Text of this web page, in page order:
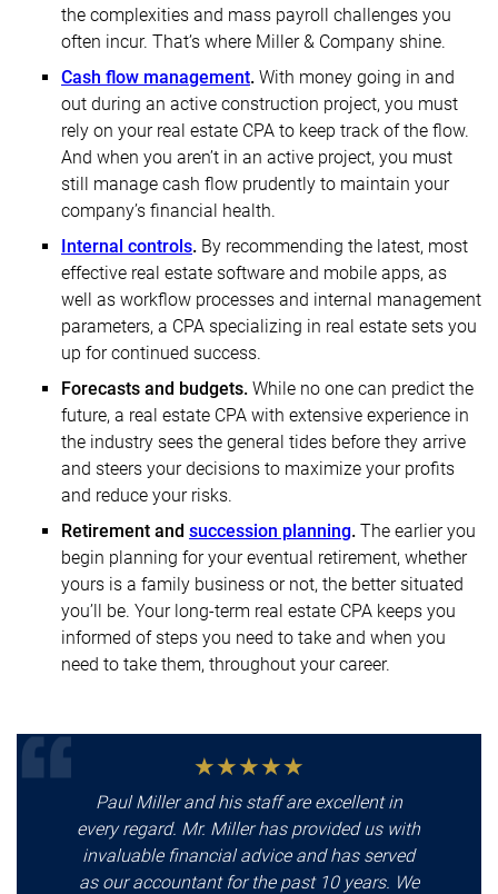
the complexities and mass payroll challenges you
often incur. That’s where Miller & Company shine.
Cash flow management. With money going in and
out during an active construction project, you must
rely on your real estate CPA to keep track of the flow.
And when you aren’t in an active project, you must
still manage cash flow prudently to maintain your
company’s financial health.
Internal controls. By recommending the latest, most
effective real estate software and mobile apps, as
well as workflow processes and internal management
parameters, a CPA specializing in real estate sets you
up for continued success.
Forecasts and budgets. While no one can predict the
future, a real estate CPA with extensive experience in
the industry sees the general tides before they arrive
and steers your decisions to maximize your profits
and reduce your risks.
Retirement and succession planning. The earlier you
begin planning for your eventual retirement, whether
yours is a family business or not, the better situated
you’ll be. Your long-term real estate CPA keeps you
informed of steps you need to take and when you
need to take them, throughout your career.
Paul Miller and his staff are excellent in
every regard. Mr. Miller has provided us with
invaluable financial advice and has served
as our accountant for the past 10 years. We